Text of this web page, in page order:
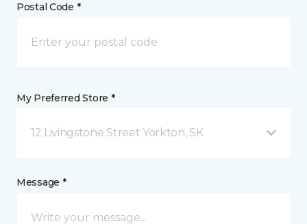
Postal Code *
My Preferred Store *
12 Livingstone Street Yorkton, SK
Message *